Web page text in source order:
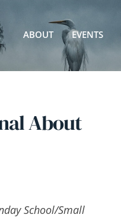
ABOUT EVENTS
About
School/Small